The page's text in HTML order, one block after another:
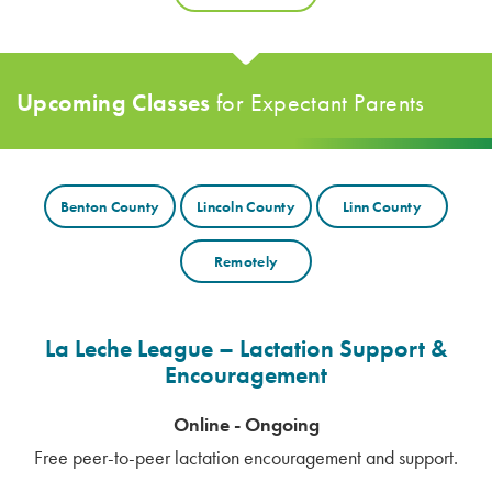
Upcoming Classes for Expectant Parents
Benton County Lincoln County Linn County
Remotely
La Leche League – Lactation Support &
Encouragement
Online - Ongoing
Free peer-to-peer lactation encouragement and support.